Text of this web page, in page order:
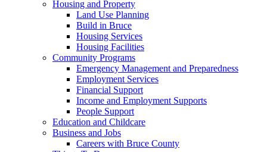
Housing and Property
Land Use Planning
Build in Bruce
Housing Services
Housing Facilities
Community Programs
Emergency Management and Preparedness
Employment Services
Financial Support
Income and Employment Supports
People Support
Education and Childcare
Business and Jobs
Careers with Bruce County